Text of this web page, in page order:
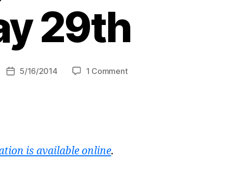
29th
Post5/16/2014 1 Commenton
is available online.